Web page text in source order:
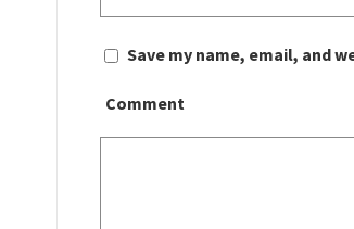
Save my name, email, and
Comment